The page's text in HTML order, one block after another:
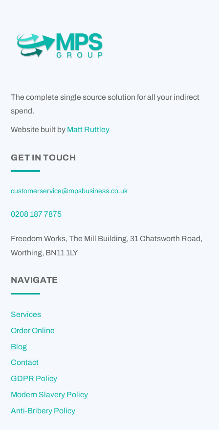
The complete single source solution for all your indirect
spend.
Website built by Matt Ruttley
GET IN TOUCH
customerservice@mpsbusiness.co.uk
0208 187 7875
Freedom Works, The Mill Building, 31 Chatsworth Road,
Worthing, BN11 1LY
NAVIGATE
Services
Order Online
Blog
Contact
GDPR Policy
Modern Slavery Policy
Anti-Bribery Policy